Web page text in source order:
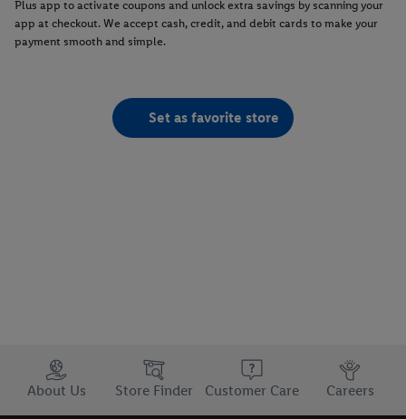
Plus app to activate coupons and unlock extra savings by scanning your
app at checkout. We accept cash, credit, and debit cards to make your
payment smooth and simple.
Set as favorite store
Trustbar
About Us
Store Finder Customer Care Careers